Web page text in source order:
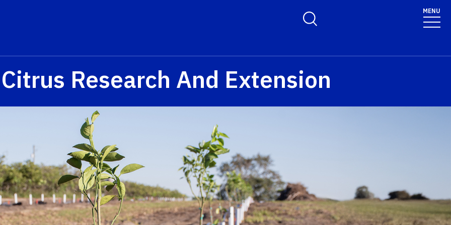
Toggle Search Form MENU
Research And Extension